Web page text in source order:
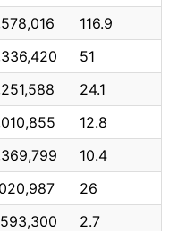
116.9
51
24.1
12.8
10.4
26
2.7